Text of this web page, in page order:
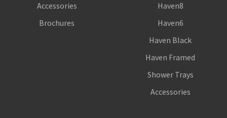
Accessories
Brochures
Haven8
Haven6
Haven Black
Haven Framed
Shower Trays
Accessories